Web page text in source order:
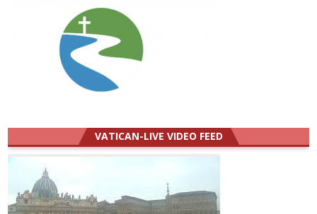
VATICAN-LIVE VIDEO FEED